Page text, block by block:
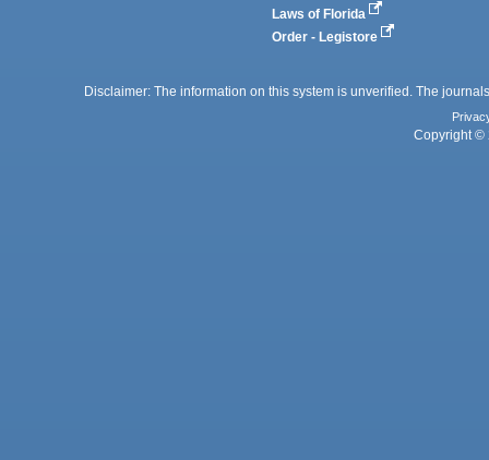
Laws of Florida
Order - Legistore
Disclaimer: The information on this system is unverified. The
Copyright ©